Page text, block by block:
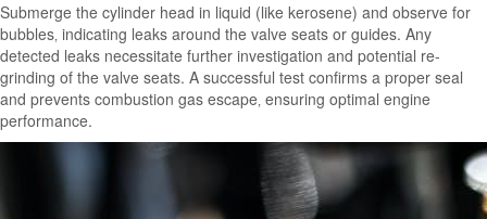
Submerge the cylinder head in liquid (like kerosene) and observe for
bubbles‚ indicating leaks around the valve seats or guides. Any
detected leaks necessitate further investigation and potential re-
grinding of the valve seats. A successful test confirms a proper seal
and prevents combustion gas escape‚ ensuring optimal engine
performance.